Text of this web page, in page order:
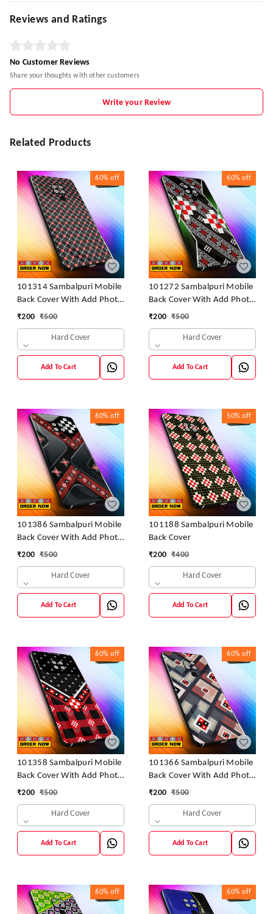
Reviews and Ratings
No Customer Reviews
Share your thoughts with other customers
Write your Review
Related Products
60% off
101314 Sambalpuri Mobile
Back Cover With Add Photo
& Name
₹200 ₹500
Hard Cover
Add To Cart
60% off
101272 Sambalpuri Mobile
Back Cover With Add Photo
& Name
₹200 ₹500
Hard Cover
Add To Cart
60% off
101386 Sambalpuri Mobile
Back Cover With Add Photo
& Name
₹200 ₹500
Hard Cover
Add To Cart
50% off
101188 Sambalpuri Mobile
Back Cover
₹200 ₹400
Hard Cover
Add To Cart
60% off
101358 Sambalpuri Mobile
Back Cover With Add Photo
& Name
₹200 ₹500
Hard Cover
Add To Cart
60% off
101366 Sambalpuri Mobile
Back Cover With Add Photo
& Name
₹200 ₹500
Hard Cover
Add To Cart
60% off 60% off